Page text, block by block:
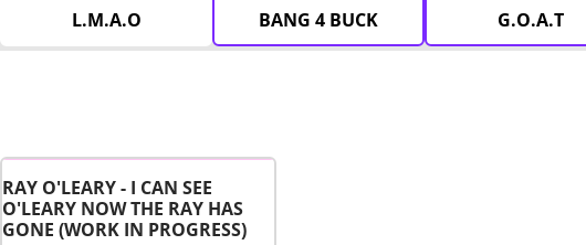
L.M.A.O BANG 4 BUCK G.O.A.T
RAY O'LEARY - I CAN SEE
O'LEARY NOW THE RAY HAS
GONE (WORK IN PROGRESS)